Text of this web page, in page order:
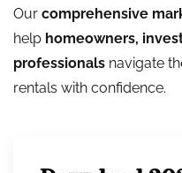
Our comprehensive
help homeowners,
professionals navigate
rentals with confidence.